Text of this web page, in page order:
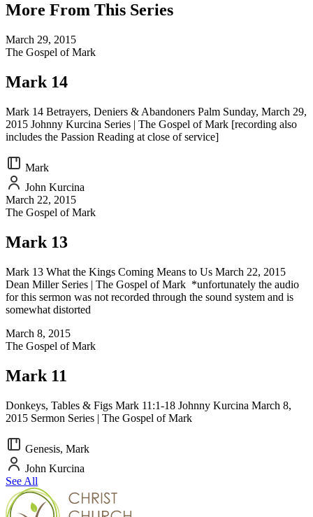
SHARE
LINK
EMBED
More From This Series
March 29, 2015
The Gospel of Mark
Mark 14
Mark 14 Betrayers, Deniers & Abandoners Palm Sunday, March 29,
2015 Johnny Kurcina Series | The Gospel of Mark [recording also
includes the Passion Reading at close of service]
Mark
John Kurcina
March 22, 2015
The Gospel of Mark
Mark 13
Mark 13 What the Kings Coming Means to Us March 22, 2015
Dean Miller Series | The Gospel of Mark *unfortunately the audio
for this sermon was not recorded through the sound system and is
somewhat distorted
March 8, 2015
The Gospel of Mark
Mark 11
Donkeys, Tables & Figs Mark 11:1-18 Johnny Kurcina March 8,
2015 Sermon Series | The Gospel of Mark
Genesis, Mark
John Kurcina
See All